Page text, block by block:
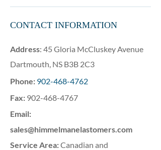
CONTACT INFORMATION
Address: 45 Gloria McCluskey Avenue
Dartmouth, NS B3B 2C3
Phone: 902-468-4762
Fax: 902-468-4767
Email:
sales@himmelmanelastomers.com
Service Area:Canadian and